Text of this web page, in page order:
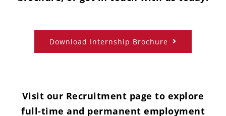
Download Internship Brochure
Visit our Recruitment page to explore
full-time and permanent employment